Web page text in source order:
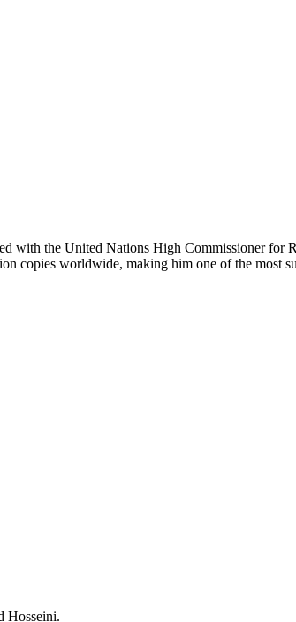
with the United Nations High Commissioner for
copies worldwide, making him one of the most
Hosseini.